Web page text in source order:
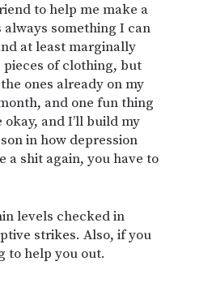
to help me make a
always something I can
at least marginally
of clothing, but
ones already on my
and one fun thing
and I’ll build my
in how depression
a shit again, you have to
levels checked in
strikes. Also, if you
to help you out.